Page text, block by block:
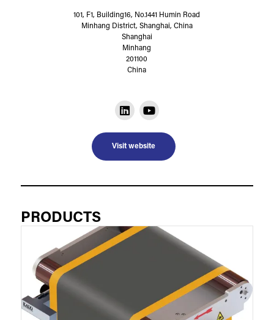
101, F1, Building16, No.1441 Humin Road
Minhang District, Shanghai, China
Shanghai
Minhang
201100
China
Visit website
PRODUCTS